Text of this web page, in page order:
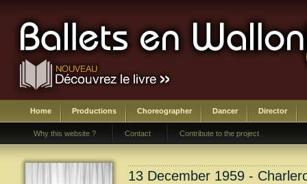
Home Productions Choreographer Dancer Director
Why this website ? Contact Contribute to the project
13 December 1959 -